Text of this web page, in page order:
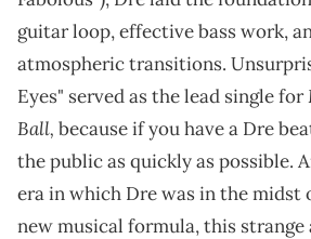
guitar loop, effective bass work,
atmospheric transitions.
Eyes" served as the lead single for
Ball, because if you have a Dre
the public as quickly as possible.
era in which Dre was in the midst
new musical formula, this